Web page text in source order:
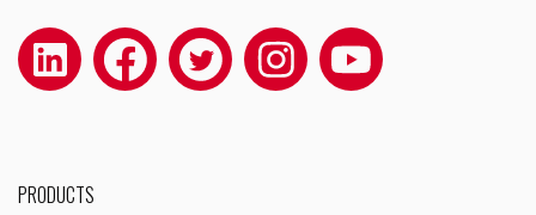
PRODUCTS